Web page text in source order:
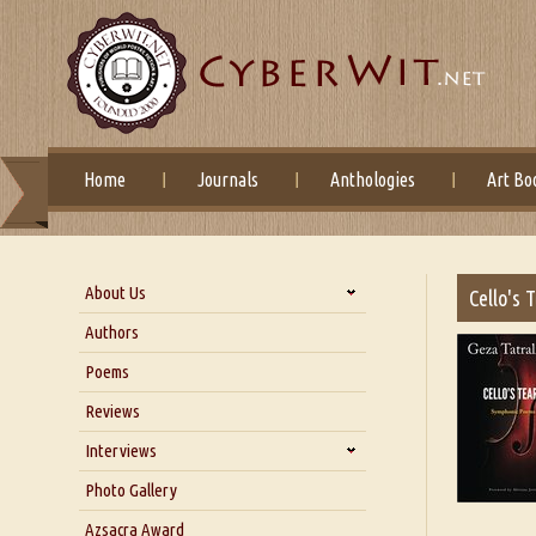
Home Journals Anthologies Art
About Us
About Us
Blog
Our Story
Authors
Poems
Reviews
Interviews
Interview with Dr. Santosh Kumar
Interview with Azsacra
Photo Gallery
Azsacra Award
Cello's